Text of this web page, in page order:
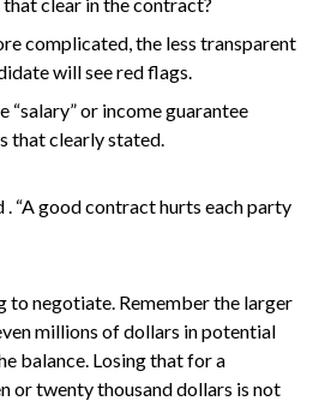
complicated, the less transparent
will see red flags.
“salary” or income guarantee
that clearly stated.
. “A good contract hurts each party
to negotiate. Remember the larger
millions of dollars in potential
balance. Losing that for a
or twenty thousand dollars is not